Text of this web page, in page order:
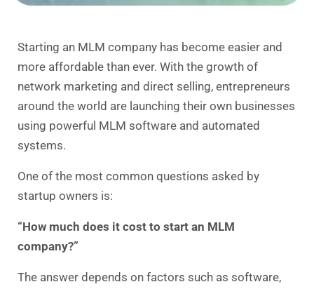
Starting an MLM company has become easier and
more affordable than ever. With the growth of
network marketing and direct selling, entrepreneurs
around the world are launching their own businesses
using powerful MLM software and automated
systems.
One of the most common questions asked by
startup owners is:
“How much does it cost to start an MLM
company?”
The answer depends on factors such as software,